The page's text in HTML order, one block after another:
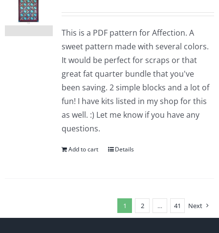
This is a PDF pattern for Affection. A
sweet pattern made with several colors.
It would be perfect for scraps or that
great fat quarter bundle that you've
been saving. 2 simple blocks and a lot of
fun! I have kits listed in my shop for this
as well. :) Let me know if you have any
questions.
Add to cart Details
1 2 … 41 Next